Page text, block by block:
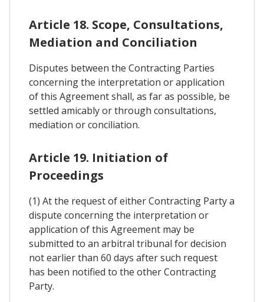
Article 18. Scope, Consultations,
Mediation and Conciliation
Disputes between the Contracting Parties
concerning the interpretation or application
of this Agreement shall, as far as possible, be
settled amicably or through consultations,
mediation or conciliation.
Article 19. Initiation of
Proceedings
(1) At the request of either Contracting Party a
dispute concerning the interpretation or
application of this Agreement may be
submitted to an arbitral tribunal for decision
not earlier than 60 days after such request
has been notified to the other Contracting
Party.